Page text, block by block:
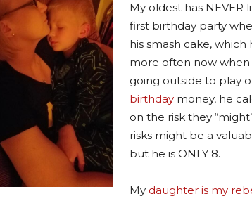
My oldest has NEVER
first birthday party
his smash cake,
more often now when
going outside to play
birthday money, he
on the risk they
risks might be a
but he is ONLY 8.
My daughter is my